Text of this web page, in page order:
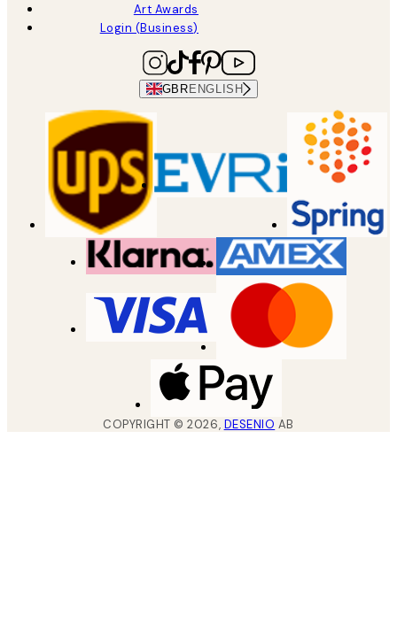
Art Awards
Login (Business)
GBR ENGLISH
COPYRIGHT ©2026, DESENIO AB